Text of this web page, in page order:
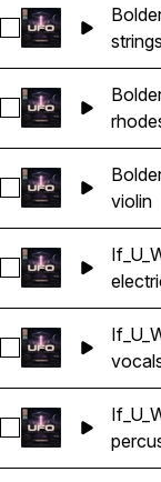
Select
strings
Select
Select
violin
Select
Select
Select